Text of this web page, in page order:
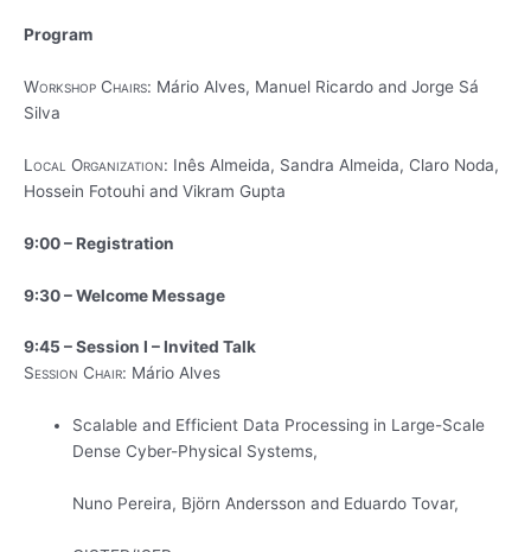
Program
Workshop Chairs: Mário Alves, Manuel Ricardo and Jorge Sá
Silva
Local Organization: Inês Almeida, Sandra Almeida, Claro Noda,
Hossein Fotouhi and Vikram Gupta
9:00 – Registration
9:30 – Welcome Message
9:45 – Session I – Invited Talk
Session Chair: Mário Alves
Scalable and Efficient Data Processing in Large-Scale
Dense Cyber-Physical Systems,
Nuno Pereira, Björn Andersson and Eduardo Tovar,